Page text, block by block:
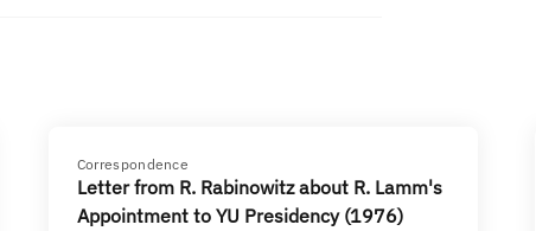
Correspondence
Letter from R. Rabinowitz about R. Lamm's
Appointment to YU Presidency (1976)